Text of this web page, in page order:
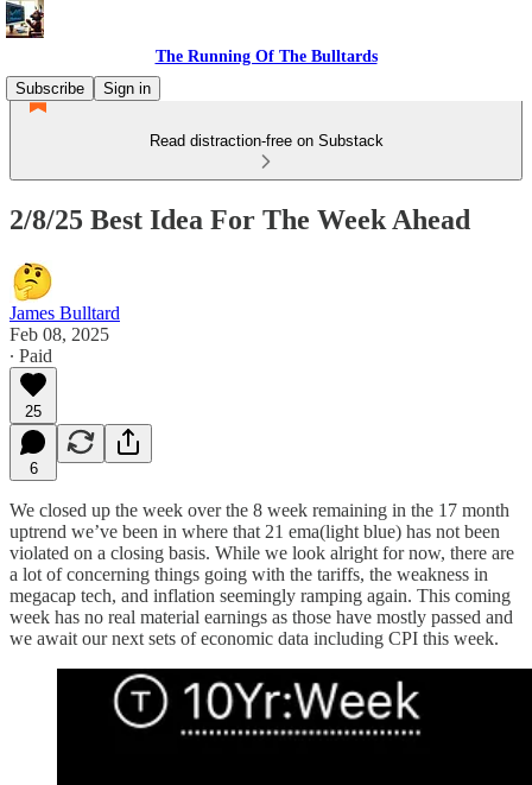
The Running Of The Bulltards
Subscribe
Sign in
Read distraction-free on Substack
2/8/25 Best Idea For The Week Ahead
James Bulltard
Feb 08, 2025
∙ Paid
25
6
We closed up the week over the 8 week remaining in the 17 month
uptrend we’ve been in where that 21 ema(light blue) has not been
violated on a closing basis. While we look alright for now, there are
a lot of concerning things going with the tariffs, the weakness in
megacap tech, and inflation seemingly ramping again. This coming
week has no real material earnings as those have mostly passed and
we await our next sets of economic data including CPI this week.